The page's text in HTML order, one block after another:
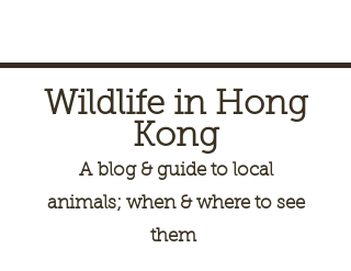
Wildlife in Hong
Kong
Ablog & guide to local
animals; when & where to see
them